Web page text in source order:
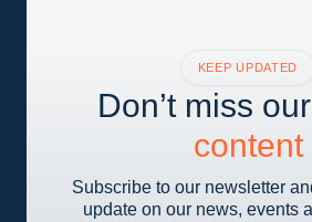
KEEP UPDATED
Don’t miss
content
Subscribe to our newsletter
update on our news, events